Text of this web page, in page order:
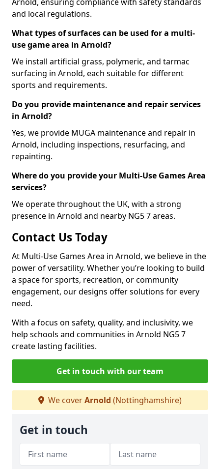
and local regulations.
What types of surfaces can be used for a multi-
use game area in Arnold?
We install artificial grass, polymeric, and tarmac
surfacing in Arnold, each suitable for different
sports and requirements.
Do you provide maintenance and repair services
in Arnold?
Yes, we provide MUGA maintenance and repair in
Arnold, including inspections, resurfacing, and
repainting.
Where do you provide your Multi-Use Games Area
services?
We operate throughout the UK, with a strong
presence in Arnold and nearby NG5 7 areas.
Contact Us Today
At Multi-Use Games Area in Arnold, we believe in the
power of versatility. Whether you’re looking to build
a space for sports, recreation, or community
engagement, our designs offer solutions for every
need.
With a focus on safety, quality, and inclusivity, we
help schools and communities in Arnold NG5 7
create lasting facilities.
Get in touch with our team
We coverArnold (Nottinghamshire)
Get in touch